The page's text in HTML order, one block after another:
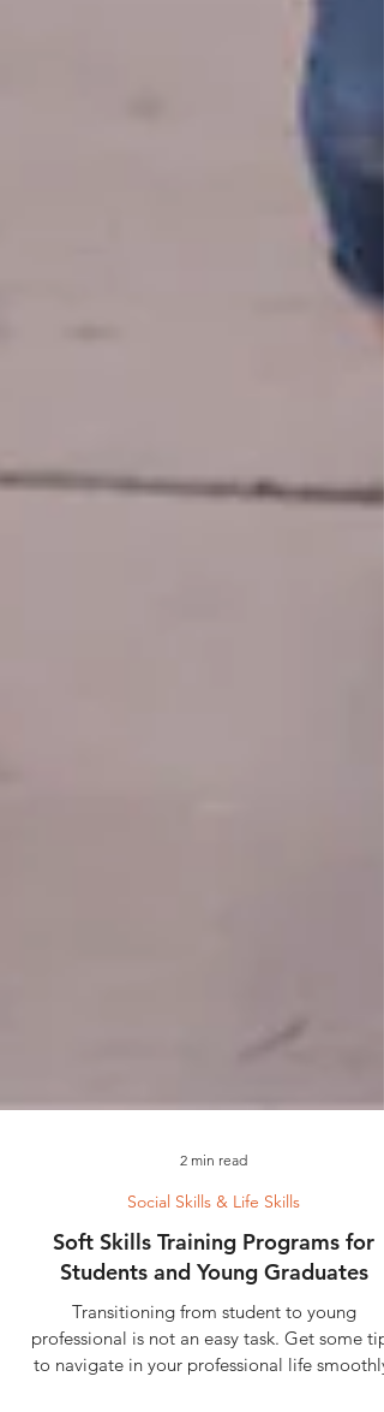
2 min read
Social Skills & Life Skills
Soft Skills Training Programs for
Students and Young Graduates